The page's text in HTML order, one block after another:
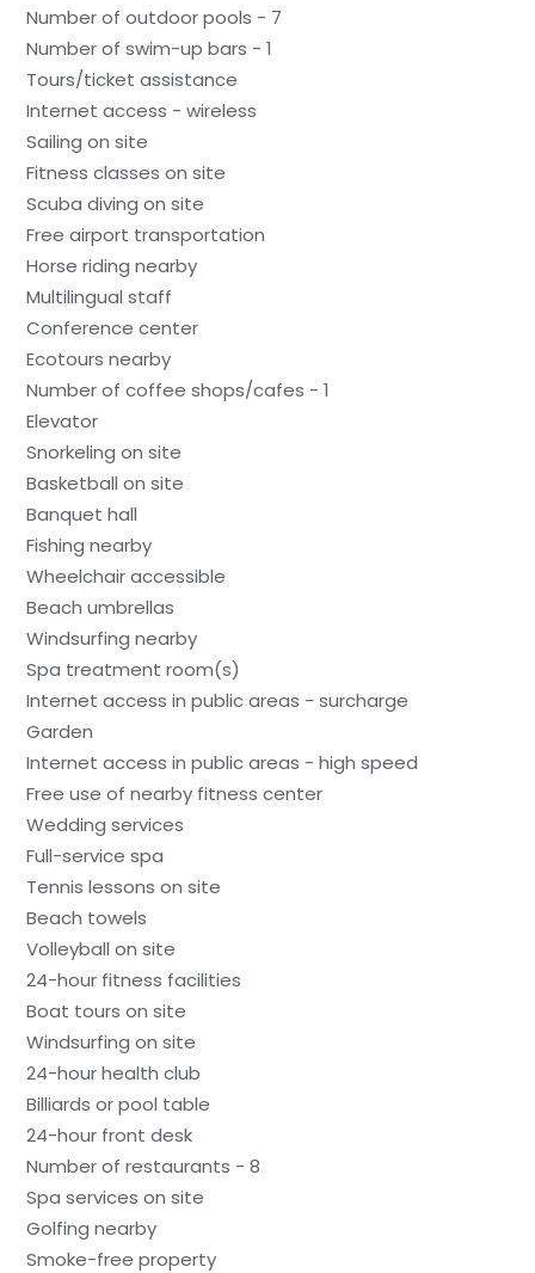
Number of outdoor pools - 7
Number of swim-up bars - 1
Tours/ticket assistance
Internet access - wireless
Sailing on site
Fitness classes on site
Scuba diving on site
Free airport transportation
Horse riding nearby
Multilingual staff
Conference center
Ecotours nearby
Number of coffee shops/cafes - 1
Elevator
Snorkeling on site
Basketball on site
Banquet hall
Fishing nearby
Wheelchair accessible
Beach umbrellas
Windsurfing nearby
Spa treatment room(s)
Internet access in public areas - surcharge
Garden
Internet access in public areas - high speed
Free use of nearby fitness center
Wedding services
Full-service spa
Tennis lessons on site
Beach towels
Volleyball on site
24-hour fitness facilities
Boat tours on site
Windsurfing on site
24-hour health club
Billiards or pool table
24-hour front desk
Number of restaurants - 8
Spa services on site
Golfing nearby
Smoke-free property